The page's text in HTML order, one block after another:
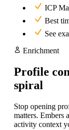
ICP
Best
See
Enrichment
Profile
spiral
Stop opening
matters. Embers
activity context